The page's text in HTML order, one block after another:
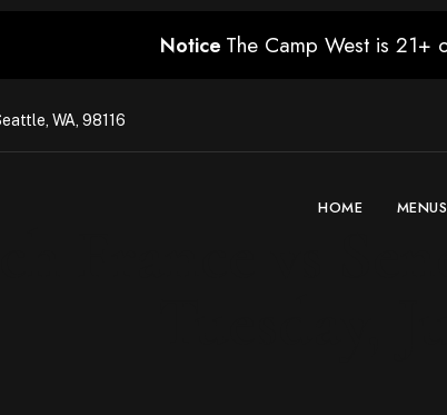
Notice The Camp West is 21+
WA, 98116
HOME MENUS